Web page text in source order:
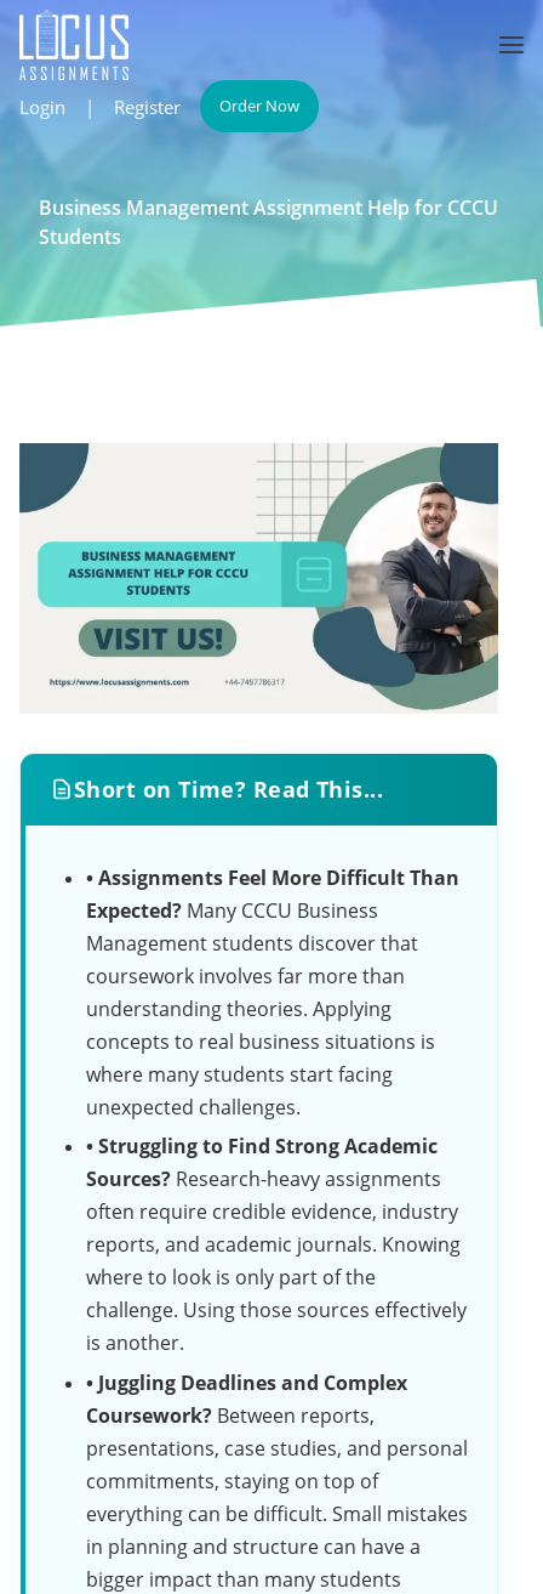
Login | Register Order Now
Business Management Assignment Help for CCCU
Students
Short on Time? Read This...
• Assignments Feel More Difficult Than
Expected?Many CCCU Business
Management students discover that
coursework involves far more than
understanding theories. Applying
concepts to real business situations is
where many students start facing
unexpected challenges.
• Struggling to Find Strong Academic
Sources?Research-heavy assignments
often require credible evidence, industry
reports, and academic journals. Knowing
where to look is only part of the
challenge. Using those sources effectively
is another.
• Juggling Deadlines and Complex
Coursework?Between reports,
presentations, case studies, and personal
commitments, staying on top of
everything can be difficult. Small mistakes
in planning and structure can have a
bigger impact than many students